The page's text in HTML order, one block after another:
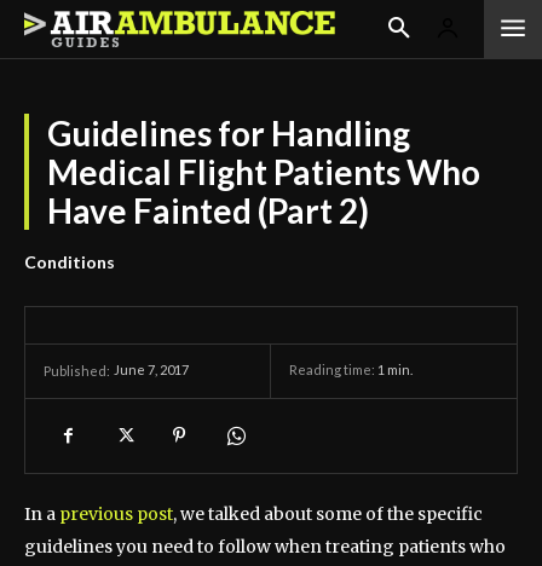
Guidelines for Handling
Medical Flight Patients Who
Have Fainted (Part 2)
Conditions
Published: June 7, 2017 Reading time: 1 min.
In a previous post, we talked about some of the specific
guidelines you need to follow when treating patients who